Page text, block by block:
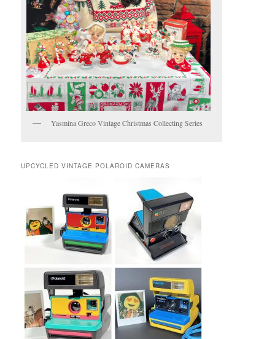
Yasmina Greco Vintage Christmas Collecting Series
UPCYCLED VINTAGE POLAROID CAMERAS